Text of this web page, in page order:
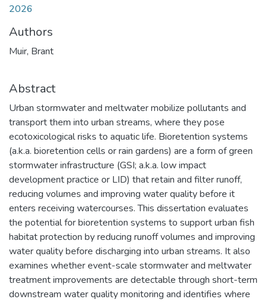
2026
Authors
Muir, Brant
Abstract
Urban stormwater and meltwater mobilize pollutants and
transport them into urban streams, where they pose
ecotoxicological risks to aquatic life. Bioretention systems
(a.k.a. bioretention cells or rain gardens) are a form of green
stormwater infrastructure (GSI; a.k.a. low impact
development practice or LID) that retain and filter runoff,
reducing volumes and improving water quality before it
enters receiving watercourses. This dissertation evaluates
the potential for bioretention systems to support urban fish
habitat protection by reducing runoff volumes and improving
water quality before discharging into urban streams. It also
examines whether event-scale stormwater and meltwater
treatment improvements are detectable through short-term
downstream water quality monitoring and identifies where